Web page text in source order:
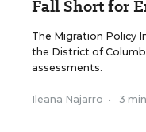
Fall Short for
The Migration Policy
the District of
assessments.
Ileana Najarro • 3